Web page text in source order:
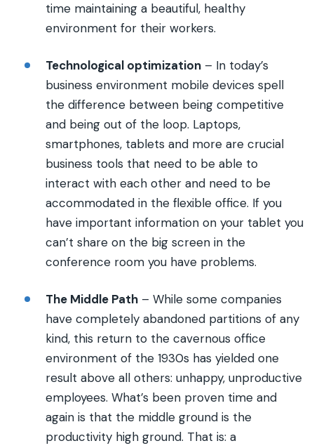
time maintaining a beautiful, healthy
environment for their workers.
Technological optimization – In today’s
business environment mobile devices spell
the difference between being competitive
and being out of the loop. Laptops,
smartphones, tablets and more are crucial
business tools that need to be able to
interact with each other and need to be
accommodated in the flexible office. If you
have important information on your tablet you
can’t share on the big screen in the
conference room you have problems.
The Middle Path – While some companies
have completely abandoned partitions of any
kind, this return to the cavernous office
environment of the 1930s has yielded one
result above all others: unhappy, unproductive
employees. What’s been proven time and
again is that the middle ground is the
productivity high ground. That is: a